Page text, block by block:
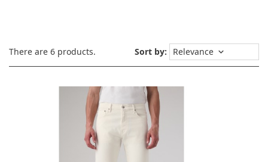
There are 6 products. Sort by: Relevance keyboard_arrow_down